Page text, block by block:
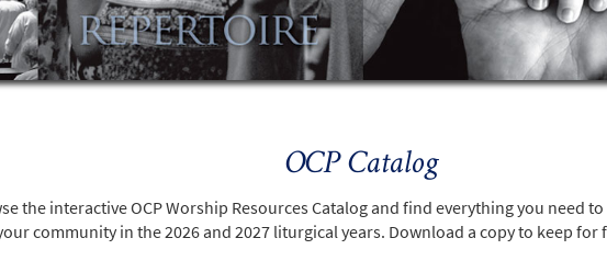
OCP Catalog
the interactive OCP Worship Resources Catalog and find everything you need
community in the 2026 and 2027 liturgical years. Download a copy to keep